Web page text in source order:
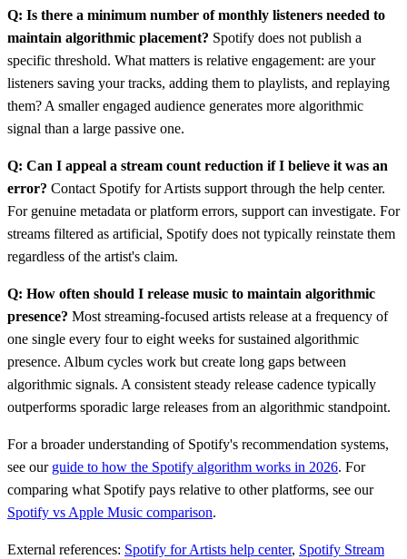
Q: Is there a minimum number of monthly listeners needed to
maintain algorithmic placement? Spotify does not publish a
specific threshold. What matters is relative engagement: are your
listeners saving your tracks, adding them to playlists, and replaying
them? A smaller engaged audience generates more algorithmic
signal than a large passive one.
Q: Can I appeal a stream count reduction if I believe it was an
error? Contact Spotify for Artists support through the help center.
For genuine metadata or platform errors, support can investigate. For
streams filtered as artificial, Spotify does not typically reinstate them
regardless of the artist's claim.
Q: How often should I release music to maintain algorithmic
presence? Most streaming-focused artists release at a frequency of
one single every four to eight weeks for sustained algorithmic
presence. Album cycles work but create long gaps between
algorithmic signals. A consistent steady release cadence typically
outperforms sporadic large releases from an algorithmic standpoint.
For a broader understanding of Spotify's recommendation systems,
see our guide to how the Spotify algorithm works in 2026. For
comparing what Spotify pays relative to other platforms, see our
Spotify vs Apple Music comparison.
External references: Spotify for Artists help center, Spotify Stream